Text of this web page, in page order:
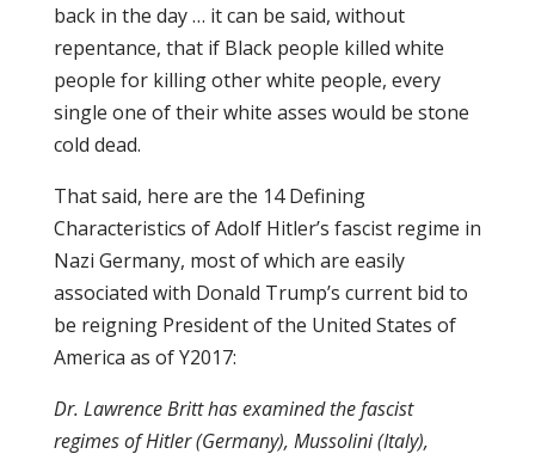
back in the day … it can be said, without
repentance, that if Black people killed white
people for killing other white people, every
single one of their white asses would be stone
cold dead.
That said, here are the 14 Defining
Characteristics of Adolf Hitler’s fascist regime in
Nazi Germany, most of which are easily
associated with Donald Trump’s current bid to
be reigning President of the United States of
America as of Y2017:
Dr. Lawrence Britt has examined the fascist
regimes of Hitler (Germany), Mussolini (Italy),